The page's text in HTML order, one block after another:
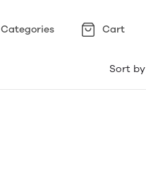
Categories Cart
Sort by